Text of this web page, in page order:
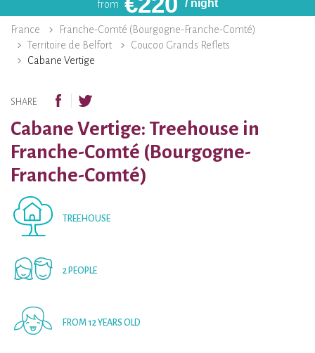
from / night
France
Franche-Comté (Bourgogne-Franche-Comté)
Territoire de Belfort
Coucoo Grands Reflets
Cabane Vertige
SHARE
Cabane Vertige: Treehouse in
Franche-Comté (Bourgogne-
Franche-Comté)
TREEHOUSE
2 PEOPLE
FROM 12 YEARS OLD